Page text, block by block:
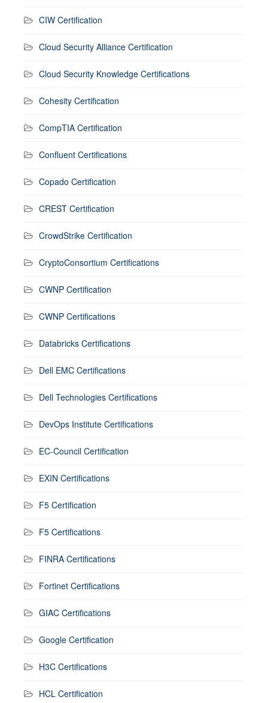
CIW Certification
Cloud Security Alliance Certification
Cloud Security Knowledge Certifications
Cohesity Certification
CompTIA Certification
Confluent Certifications
Copado Certification
CREST Certification
CrowdStrike Certification
CryptoConsortium Certifications
CWNP Certification
CWNP Certifications
Databricks Certifications
Dell EMC Certifications
Dell Technologies Certifications
DevOps Institute Certifications
EC-Council Certification
EXIN Certifications
F5 Certification
F5 Certifications
FINRA Certifications
Fortinet Certifications
GIAC Certifications
Google Certification
H3C Certifications
HCL Certification